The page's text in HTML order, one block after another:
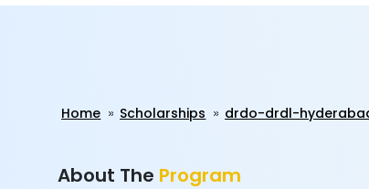
Home Scholarships drdo-drdl-
About The Program